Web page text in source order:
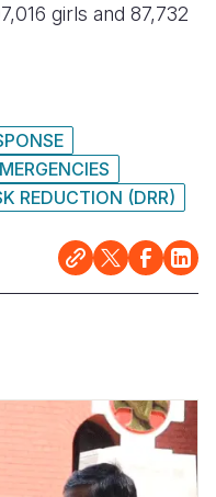
girls and 87,732
REDUCTION (DRR)